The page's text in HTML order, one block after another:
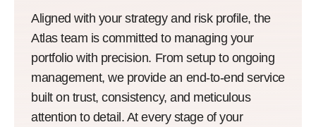
Aligned with your strategy and risk profile, the
Atlas team is committed to managing your
portfolio with precision. From setup to ongoing
management, we provide an end-to-end service
built on trust, consistency, and meticulous
attention to detail. At every stage of your